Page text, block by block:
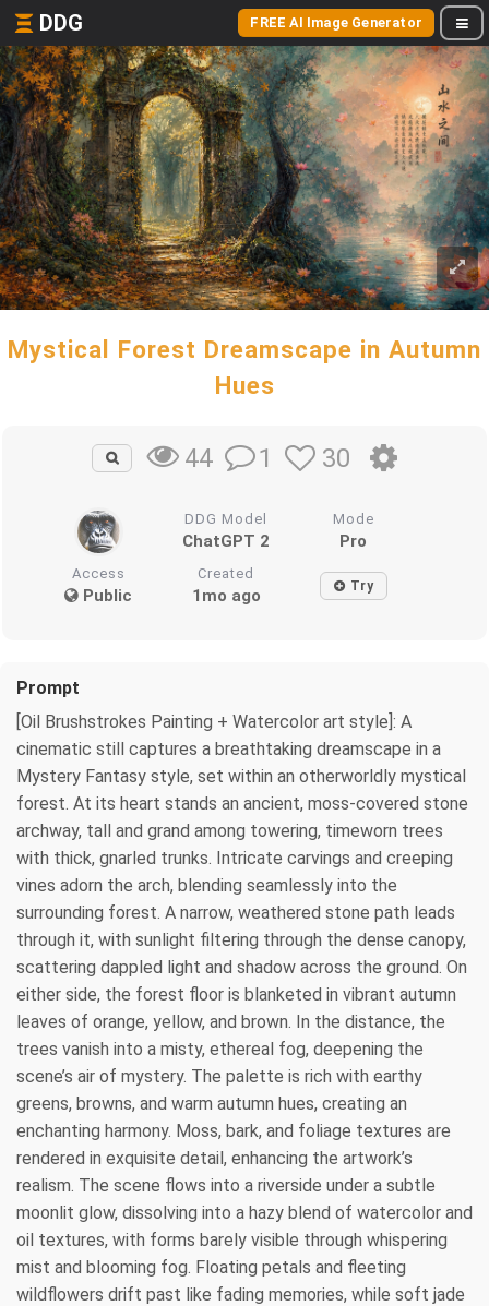
DDG FREE AI Image Generator
Mystical Forest Dreamscape in Autumn
Hues
44 1 30
DDG Model
ChatGPT 2
Mode
Pro
Access
Public
Created
1mo ago Try
Prompt
[Oil Brushstrokes Painting + Watercolor art style]: A
cinematic still captures a breathtaking dreamscape in a
Mystery Fantasy style, set within an otherworldly mystical
forest. At its heart stands an ancient, moss-covered stone
archway, tall and grand among towering, timeworn trees
with thick, gnarled trunks. Intricate carvings and creeping
vines adorn the arch, blending seamlessly into the
surrounding forest. A narrow, weathered stone path leads
through it, with sunlight filtering through the dense canopy,
scattering dappled light and shadow across the ground. On
either side, the forest floor is blanketed in vibrant autumn
leaves of orange, yellow, and brown. In the distance, the
trees vanish into a misty, ethereal fog, deepening the
scene’s air of mystery. The palette is rich with earthy
greens, browns, and warm autumn hues, creating an
enchanting harmony. Moss, bark, and foliage textures are
rendered in exquisite detail, enhancing the artwork’s
realism. The scene flows into a riverside under a subtle
moonlit glow, dissolving into a hazy blend of watercolor and
oil textures, with forms barely visible through whispering
mist and blooming fog. Floating petals and fleeting
wildflowers drift past like fading memories, while soft jade